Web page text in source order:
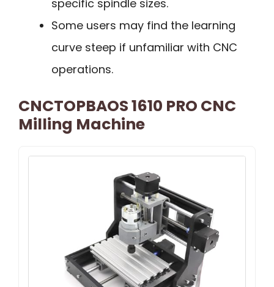
specific spindle sizes.
Some users may find the learning
curve steep if unfamiliar with CNC
operations.
CNCTOPBAOS 1610 PRO CNC
Milling Machine